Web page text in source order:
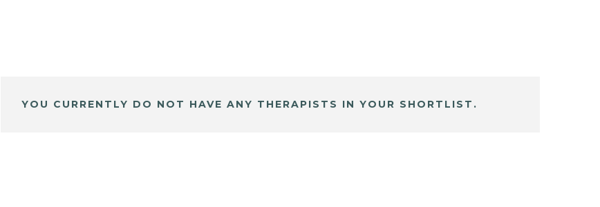
YOU CURRENTLY DO NOT HAVE ANY THERAPISTS IN YOUR SHORTLIST.